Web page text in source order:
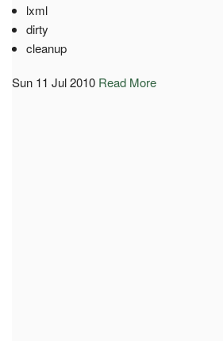
lxml
dirty
cleanup
Sun 11 Jul 2010 Read More